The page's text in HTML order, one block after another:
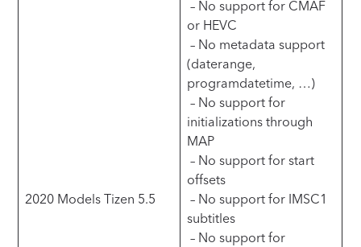
2020 Models Tizen 5.5
– No support for CMAF
or HEVC
– No metadata support
(daterange,
programdatetime, …)
– No support for
initializations through
MAP
– No support for start
offsets
– No support for IMSC1
subtitles
– No support for